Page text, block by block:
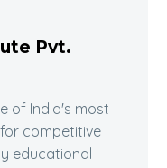
Pvt.
of India's most
competitive
educational